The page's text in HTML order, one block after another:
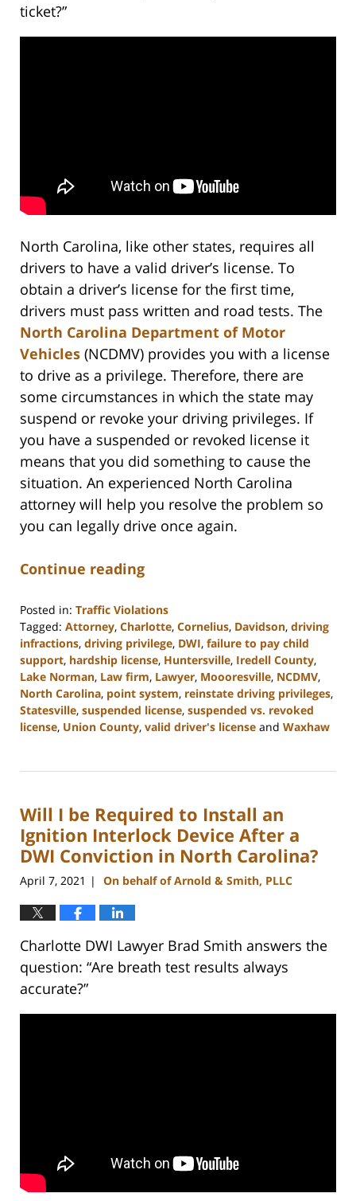
ticket?”
North Carolina, like other states, requires all
drivers to have a valid driver’s license. To
obtain a driver’s license for the first time,
drivers must pass written and road tests. The
North Carolina Department of Motor
Vehicles (NCDMV) provides you with a license
to drive as a privilege. Therefore, there are
some circumstances in which the state may
suspend or revoke your driving privileges. If
you have a suspended or revoked license it
means that you did something to cause the
situation. An experienced North Carolina
attorney will help you resolve the problem so
you can legally drive once again.
Continue reading
Posted in: Traffic Violations
Tagged: Attorney, Charlotte, Cornelius, Davidson, driving
infractions, driving privilege, DWI, failure to pay child
support, hardship license, Huntersville, Iredell County,
Lake Norman, Law firm, Lawyer, Moooresville, NCDMV,
North Carolina, point system, reinstate driving privileges,
Statesville, suspended license, suspended vs. revoked
license, Union County, valid driver's license and Waxhaw
22,
11:39
am
Will I be Required to Install an
Ignition Interlock Device After a
DWI Conviction in North Carolina?
April 7, 2021 | On behalf of Arnold & Smith, PLLC
Charlotte DWI Lawyer Brad Smith answers the
question: “Are breath test results always
accurate?”